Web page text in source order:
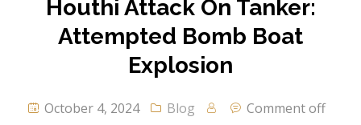
Houthi Attack On Tanker:
Attempted Bomb Boat
Explosion
October 4, 2024 Blog Comment off